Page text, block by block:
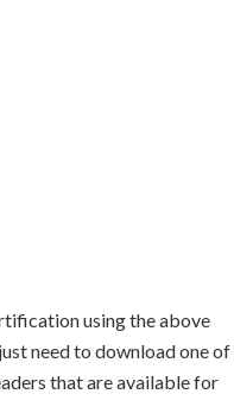
using the above
need to download one of
that are available for